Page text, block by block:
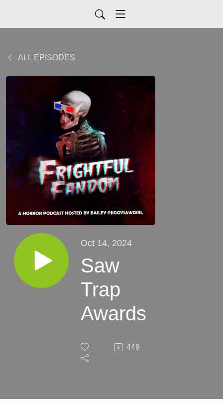
ALL EPISODES
Oct 14, 2024
Saw
Trap
Awards
449